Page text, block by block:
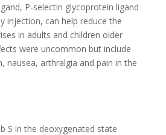
P-selectin glycoprotein ligand
injection, can help reduce the
in adults and children older
were uncommon but include
nausea, arthralgia and pain in the
S in the deoxygenated state